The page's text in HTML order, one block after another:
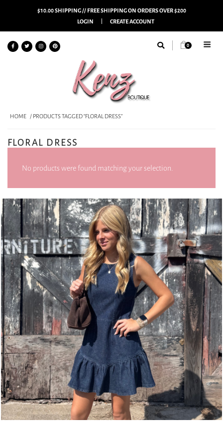
$10.00 SHIPPING // FREE SHIPPING ON ORDERS OVER $200
LOGIN
CREATE ACCOUNT
0
HOME / PRODUCTS TAGGED “FLORAL DRESS”
FLORAL DRESS
No products were found matching your selection.